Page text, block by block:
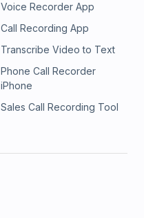
Voice Recorder App
Call Recording App
Transcribe Video to Text
Phone Call Recorder
iPhone
Sales Call Recording Tool